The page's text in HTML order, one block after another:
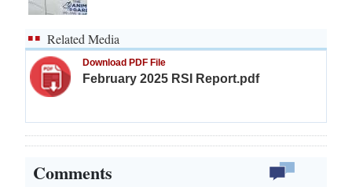
Related Media
Download PDF File
February 2025 RSI Report.pdf
Comments